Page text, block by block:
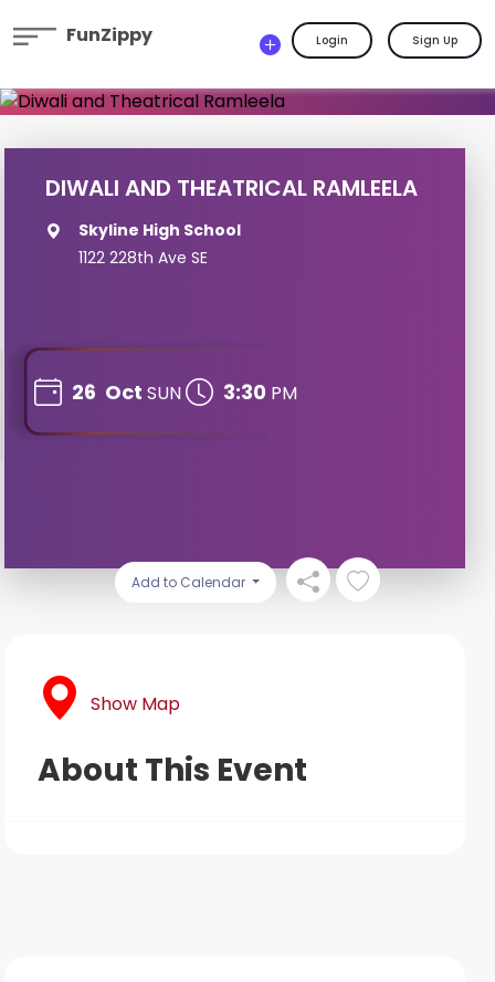
FunZippy Login Sign Up
DIWALI AND THEATRICAL RAMLEELA
Skyline High School
1122 228th Ave SE
26 Oct SUN 3:30 PM
Add to Calendar
Show Map
About This Event